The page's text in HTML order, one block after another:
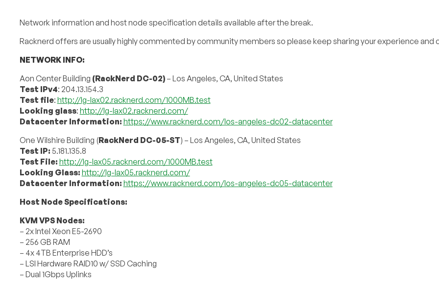
Network information and host node specification details available after the break.
Racknerd offers are usually highly commented by community members so please keep sharing your experience and
NETWORK INFO:
Aon Center Building (RackNerd DC-02)– Los Angeles, CA, United States
Test IPv4: 204.13.154.3
Test file: http://lg-lax02.racknerd.com/1000MB.test
Looking glass: http://lg-lax02.racknerd.com/
Datacenter Information: https://www.racknerd.com/los-angeles-dc02-datacenter
One Wilshire Building (RackNerd DC-05-ST) – Los Angeles, CA, United States
Test IP: 5.181.135.8
Test File: http://lg-lax05.racknerd.com/1000MB.test
Looking Glass: http://lg-lax05.racknerd.com/
Datacenter Information: https://www.racknerd.com/los-angeles-dc05-datacenter
Host Node Specifications:
KVM VPS Nodes:
– 2x Intel Xeon E5-2690
– 256 GB RAM
– 4x 4TB Enterprise HDD’s
– LSI Hardware RAID10 w/ SSD Caching
– Dual 1Gbps Uplinks